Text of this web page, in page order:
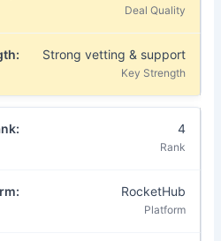
Strong vetting & support
4
RocketHub